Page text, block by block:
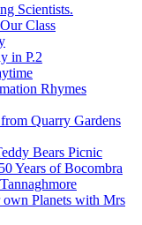
Scientists.
Class
in P.2
Rhymes
Quarry Gardens
Bears Picnic
Years of Bocombra
own Planets with Mrs